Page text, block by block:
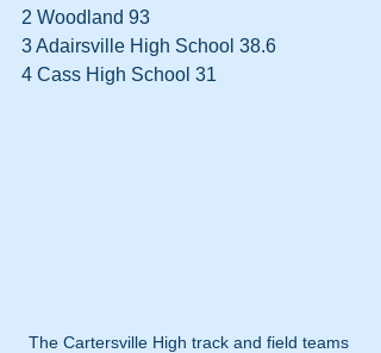
2 Woodland 93
3 Adairsville High School 38.6
4 Cass High School 31
The Cartersville High track and field teams